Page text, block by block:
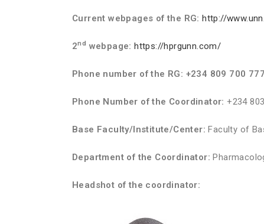
Current webpages of the RG: http://
2nd webpage: https://hprgunn.com/
Phone number of the RG: +234 809 700
Phone Number of the Coordinator: +234
Base Faculty/Institute/Center:Faculty of
Department of the Coordinator:
Headshot of the coordinator: